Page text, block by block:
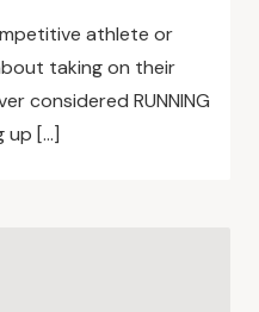
athlete or
taking on their
considered RUNNING
up […]